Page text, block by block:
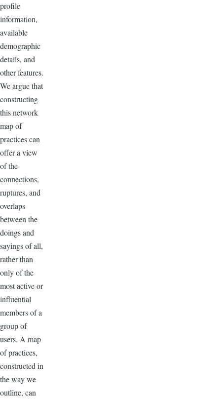
profile
information,
available
demographic
details, and
other features.
We argue that
constructing
this network
map of
practices can
offer a view
of the
connections,
ruptures, and
overlaps
between the
doings and
sayings of all,
rather than
only of the
most active or
influential
members of a
group of
users. A map
of practices,
constructed in
the way we
outline, can